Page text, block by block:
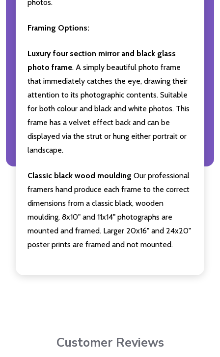
photos.
Framing Options:
Luxury four section mirror and black glass
photo frame. A simply beautiful photo frame
that immediately catches the eye, drawing their
attention to its photographic contents. Suitable
for both colour and black and white photos. This
frame has a velvet effect back and can be
displayed via the strut or hung either portrait or
landscape.
Classic black wood moulding Our professional
framers hand produce each frame to the correct
dimensions from a classic black, wooden
moulding. 8x10" and 11x14" photographs are
mounted and framed. Larger 20x16" and 24x20"
poster prints are framed and not mounted.
Customer Reviews